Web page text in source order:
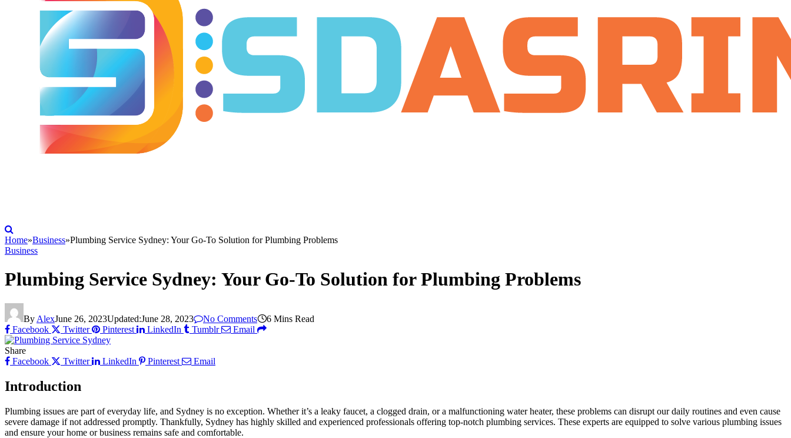
Home»Business»Plumbing Service Sydney: Your Go-To Solution for Plumbing Problems
Business
Plumbing Service Sydney: Your Go-To Solution for Plumbing Problems
By AlexJune 26, 2023Updated:June 28, 2023 No Comments
6 Mins Read
Facebook
Twitter Pinterest LinkedIn Tumblr Email
Share
Facebook
Twitter LinkedIn Pinterest Email
Introduction
Plumbing issues are part of everyday life, and Sydney is no exception. Whether it’s a leaky faucet, a clogged drain, or a malfunctioning water heater, these problems can disrupt our daily routines and even cause
severe damage if not addressed promptly. Thankfully, Sydney has highly skilled and experienced professionals offering top-notch plumbing services. These experts are equipped to solve various plumbing issues
and ensure your home or business remains safe and comfortable.